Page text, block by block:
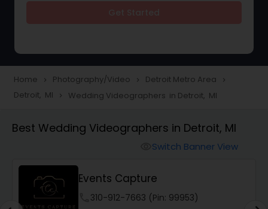
Portrait Photographers
Studio Photography
Home navigate_next Photography/Video navigate_next Detroit Metro Area navigate_next
Detroit, MI navigate_next Wedding Videographers in Detroit, MI
Best Wedding Videographers in Detroit, MI
Switch Banner View
Events Capture
310-912-7663 (Pin: 99953)